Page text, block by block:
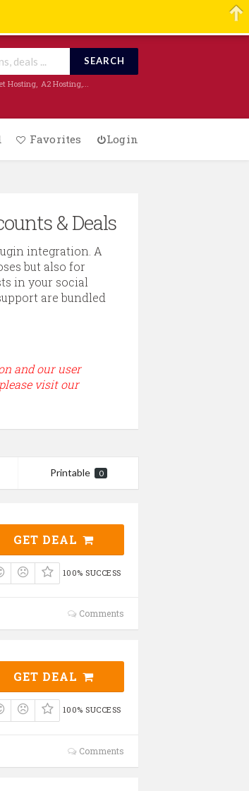
SEARCH
Hosting A2 Hosting
Favorites Login
& Deals
integration. A
but also for
in your social
are bundled
and our user
visit our
Printable 0
GET DEAL
100% SUCCESS
Comments
GET DEAL
100% SUCCESS
Comments